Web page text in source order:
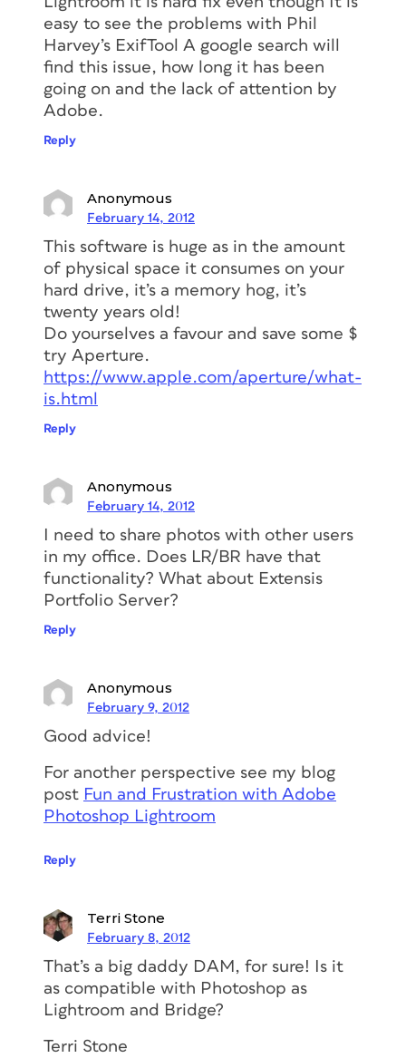
easy to see the problems with Phil
Harvey’s ExifTool A google search will
find this issue, how long it has been
going on and the lack of attention by
Adobe.
Reply
Anonymous
February 14, 2012
This software is huge as in the amount
of physical space it consumes on your
hard drive, it’s a memory hog, it’s
twenty years old!
Do yourselves a favour and save some $
try Aperture.
https://www.apple.com/aperture/what-
is.html
Reply
Anonymous
February 14, 2012
I need to share photos with other users
in my office. Does LR/BR have that
functionality? What about Extensis
Portfolio Server?
Reply
Anonymous
February 9, 2012
Good advice!
For another perspective see my blog
post Fun and Frustration with Adobe
Photoshop Lightroom
Reply
Terri Stone
February 8, 2012
That’s a big daddy DAM, for sure! Is it
as compatible with Photoshop as
Lightroom and Bridge?
Terri Stone